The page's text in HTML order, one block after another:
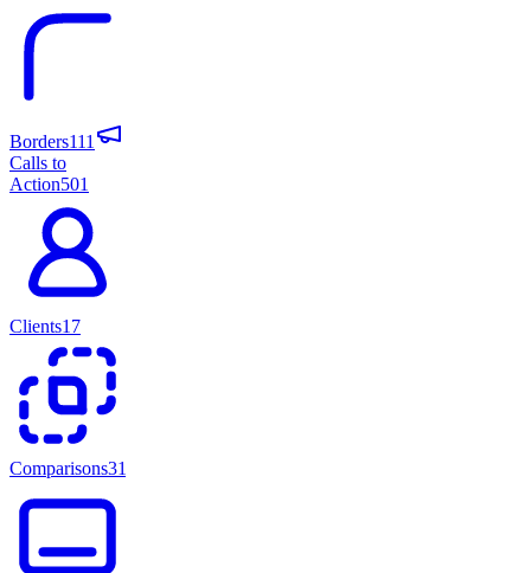
Borders111
Calls to
Action501
Clients17
Comparisons31